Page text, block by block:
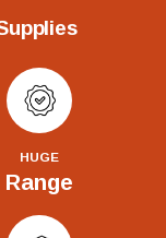
HUGE
Range